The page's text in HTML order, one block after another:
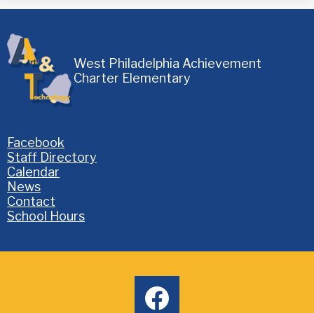
West Philadelphia Achievement
Charter Elementary
Homepage
Links
Facebook
Staff Directory
Calendar
News
Contact
School Hours
facebook